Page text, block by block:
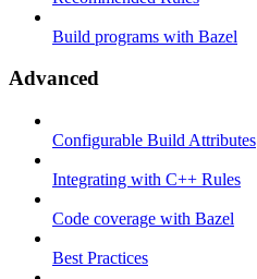
Build programs with Bazel
Advanced
Configurable Build Attributes
Integrating with C++ Rules
Code coverage with Bazel
Best Practices